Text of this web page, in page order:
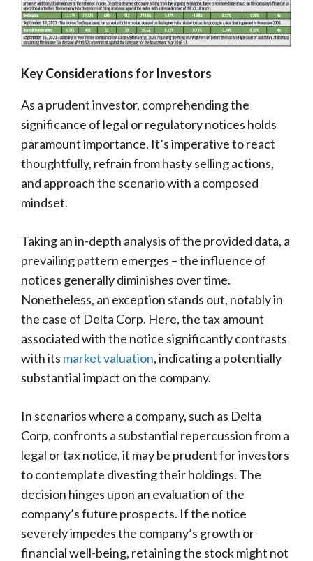
Key Considerations for Investors
As a prudent investor, comprehending the
significance of legal or regulatory notices holds
paramount importance. It’s imperative to react
thoughtfully, refrain from hasty selling actions,
and approach the scenario with a composed
mindset.
Taking an in-depth analysis of the provided data, a
prevailing pattern emerges – the influence of
notices generally diminishes over time.
Nonetheless, an exception stands out, notably in
the case of Delta Corp. Here, the tax amount
associated with the notice significantly contrasts
with its market valuation, indicating a potentially
substantial impact on the company.
In scenarios where a company, such as Delta
Corp, confronts a substantial repercussion from a
legal or tax notice, it may be prudent for investors
to contemplate divesting their holdings. The
decision hinges upon an evaluation of the
company’s future prospects. If the notice
severely impedes the company’s growth or
financial well-being, retaining the stock might not